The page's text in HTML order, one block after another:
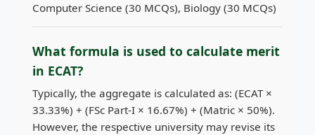
Computer Science (30 MCQs), Biology (30 MCQs)
What formula is used to calculate merit
in ECAT?
Typically, the aggregate is calculated as: (ECAT ×
33.33%) + (FSc Part-I × 16.67%) + (Matric × 50%).
However, the respective university may revise its